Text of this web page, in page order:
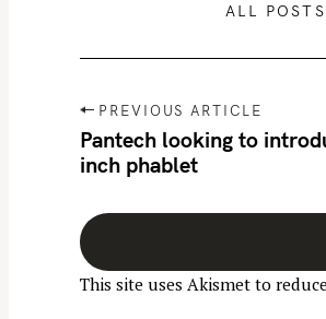
ALL POSTS
P
o
s
n
a
v
PREVIOUS ARTICLE
Pantech looking to
inch phablet
This site uses Akismet to